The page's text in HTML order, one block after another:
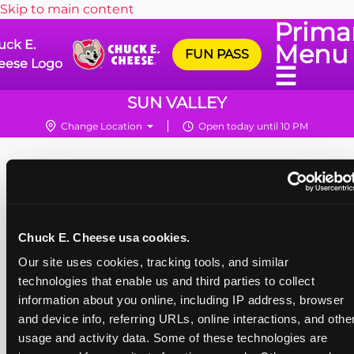
Chuck E. Cheese usa cookies.
Our site uses cookies, tracking tools, and similar
technologies that enable us and third parties to collect
information about you online, including IP address, browser
and device info, referring URLs, online interactions, and
usage and activity data. Some of these technologies are
Skip to main content
E.
Logo
Menu
☰
FUN PASS
SUN VALLEY
Change Location Open today until 10 PM